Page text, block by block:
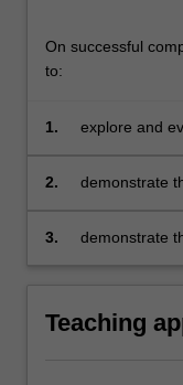
On successful
to:
1.
explore and
facing
2.
demonstrate
situation and
3.
demonstrate
academic
Teaching